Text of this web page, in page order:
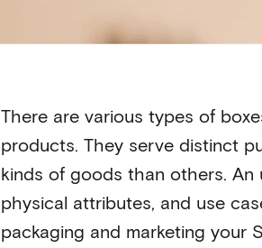
There are various types of
products. They serve distinct
kinds of goods than others.
physical attributes, and use
packaging and marketing your